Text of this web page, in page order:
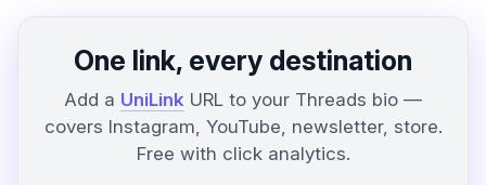
One link, every destination
Add a UniLink URL to your Threads bio —
covers Instagram, YouTube, newsletter, store.
Free with click analytics.